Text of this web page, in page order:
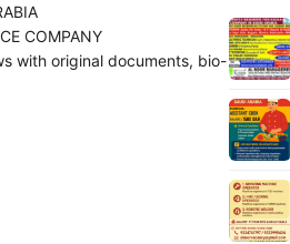
COMPANY
with original documents, bio-